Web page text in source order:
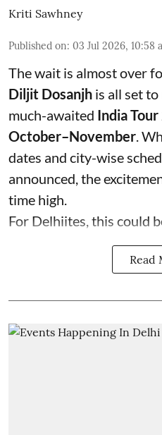
Kriti Sawhney
Published on: 03 Jul 2026, 10:58
The wait is almost over
Diljit Dosanjh is all set
much-awaited India
October–November .
dates and city-wise
announced, the
time high.
For Delhiites, this could
Read